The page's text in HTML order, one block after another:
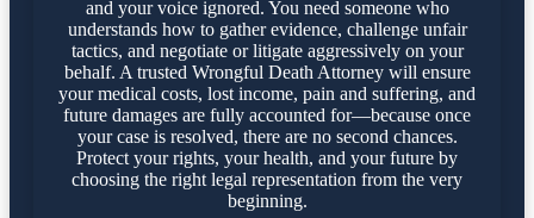
and your voice ignored. You need someone who
understands how to gather evidence, challenge unfair
tactics, and negotiate or litigate aggressively on your
behalf. A trusted Wrongful Death Attorney will ensure
your medical costs, lost income, pain and suffering, and
future damages are fully accounted for—because once
your case is resolved, there are no second chances.
Protect your rights, your health, and your future by
choosing the right legal representation from the very
beginning.